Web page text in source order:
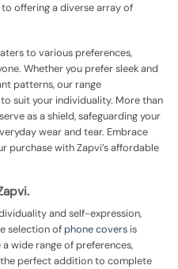
offering a diverse array of
to various preferences,
Whether you prefer sleek and
patterns, our range
suit your individuality. More than
as a shield, safeguarding your
wear and tear. Embrace
purchase with Zapvi’s affordable
and self-expression,
selection of phone covers is
wide range of preferences,
perfect addition to complete